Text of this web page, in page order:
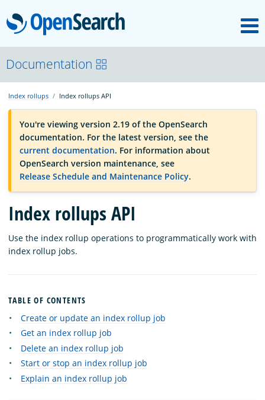
OpenSearch
OpenSearchCon
Download
About
Community
Documentation
Platform
Documentation
Index rollups Index rollups API
You're viewing version 2.19 of the OpenSearch
documentation. For the latest version, see the
current documentation. For information about
OpenSearch version maintenance, see
Release Schedule and Maintenance Policy.
Index rollups API
Use the index rollup operations to programmatically work with
index rollup jobs.
TABLE OF CONTENTS
Create or update an index rollup job
Get an index rollup job
Delete an index rollup job
Start or stop an index rollup job
Explain an index rollup job